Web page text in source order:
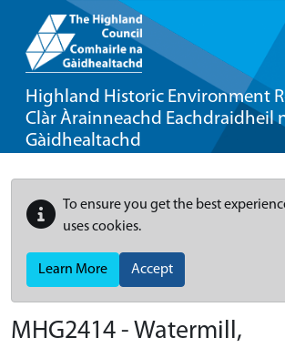
Highland Historic Environment
Clàr Àrainneachd Eachdraidheil
Gàidhealtachd
To ensure you get the best
uses cookies.
Learn More Accept
MHG2414 - Watermill,